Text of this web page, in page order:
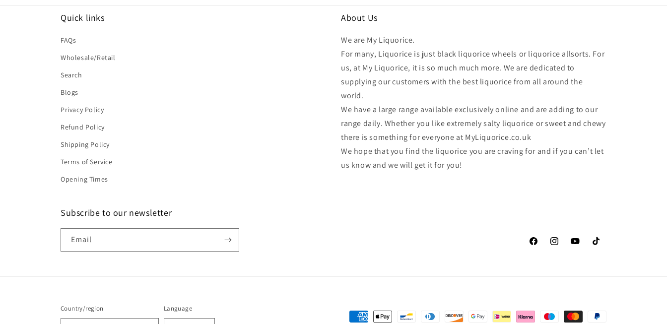
Quick links
FAQs
Wholesale/Retail
Search
Blogs
Privacy Policy
Refund Policy
Shipping Policy
Terms of Service
Opening Times
About Us
We are My Liquorice.
For many, Liquorice is just black liquorice wheels or liquorice allsorts. For
us, at My Liquorice, it is so much much more. We are dedicated to
supplying our customers with the best liquorice from all around the
world.
We have a large range available exclusively online and are adding to our
range daily. Whether you like extremely salty liquorice or sweet and chewy
there is something for everyone at MyLiquorice.co.uk
We hope that you find the liquorice you are craving for and if you can’t let
us know and we will get it for you!
Subscribe to our newsletter
Email
FacebookInstagramYouTubeTikTok
Country/region Language
Payment